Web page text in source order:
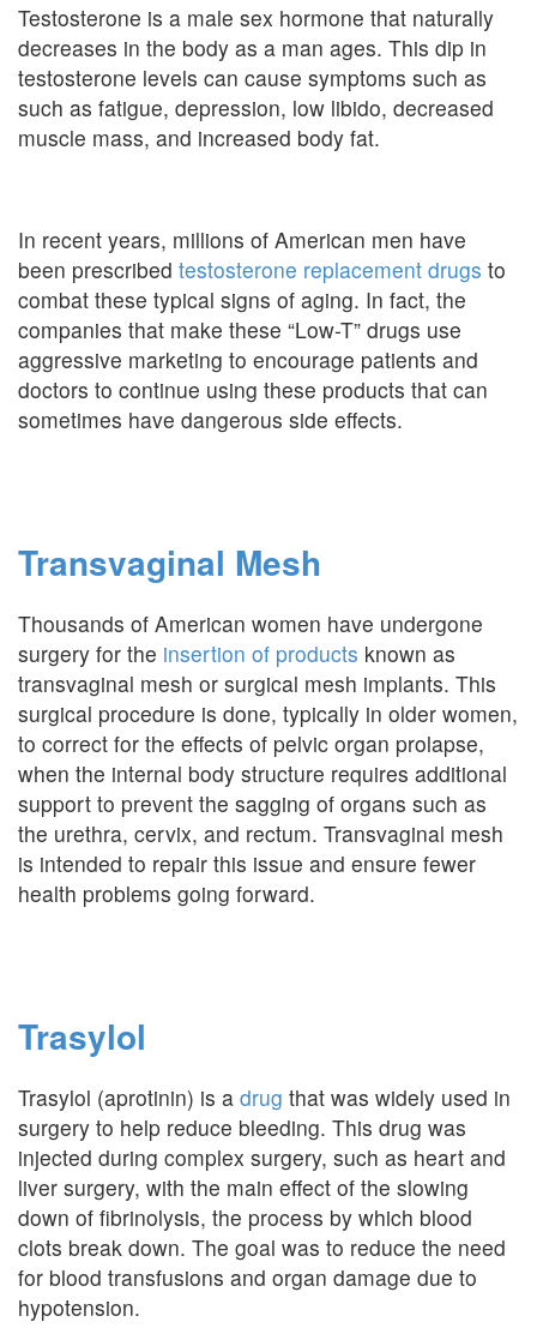
Testosterone is a male sex hormone that naturally
decreases in the body as a man ages. This dip in
testosterone levels can cause symptoms such as
such as fatigue, depression, low libido, decreased
muscle mass, and increased body fat.
In recent years, millions of American men have
been prescribed testosterone replacement drugs to
combat these typical signs of aging. In fact, the
companies that make these “Low-T” drugs use
aggressive marketing to encourage patients and
doctors to continue using these products that can
sometimes have dangerous side effects.
Transvaginal Mesh
Thousands of American women have undergone
surgery for the insertion of products known as
transvaginal mesh or surgical mesh implants. This
surgical procedure is done, typically in older women,
to correct for the effects of pelvic organ prolapse,
when the internal body structure requires additional
support to prevent the sagging of organs such as
the urethra, cervix, and rectum. Transvaginal mesh
is intended to repair this issue and ensure fewer
health problems going forward.
Trasylol
Trasylol (aprotinin) is a drug that was widely used in
surgery to help reduce bleeding. This drug was
injected during complex surgery, such as heart and
liver surgery, with the main effect of the slowing
down of fibrinolysis, the process by which blood
clots break down. The goal was to reduce the need
for blood transfusions and organ damage due to
hypotension.